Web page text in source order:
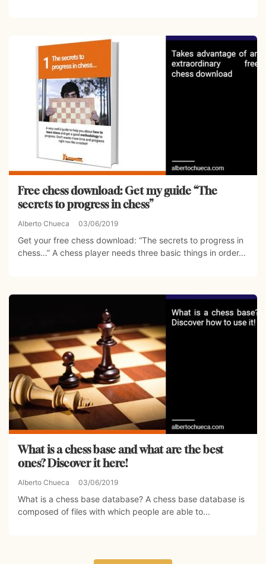
Free chess download: Get my guide “The
secrets to progress in chess”
Alberto Chueca 03/06/2019
Get your free chess download: “The secrets to progress in
chess…” A chess player needs three basic things in order...
What is a chess base and what are the best
ones? Discover it here!
Alberto Chueca 03/06/2019
What is a chess base database? A chess base database is
composed of files with which people are able to...